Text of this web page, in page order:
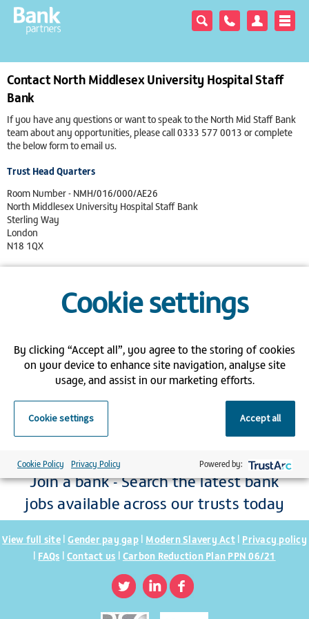
Contact North Middlesex University Hospital Staff
Bank
If you have any questions or want to speak to the North Mid Staff Bank
team about any opportunities, please call0333 577 0013 or complete
the below form to email us.
Trust Head Quarters
Room Number - NMH/016/000/AE26
North Middlesex University Hospital Staff Bank
Sterling Way
London
N18 1QX
0333 577 0013
View on Google Maps
Join a bank - Search the latest bank
jobs available across our trusts today
View full site|Gender pay gap| Modern Slavery Act| Privacy policy
| FAQs | Contact us | Carbon Reduction Plan PPN 06/21
Cookie settings
By clicking “Accept all”, you agree to the storing of cookies
on your device to enhance site navigation, analyse site
usage, and assist in our marketing efforts.
Cookie settings Accept all
Cookie Policy Privacy Policy Powered by: